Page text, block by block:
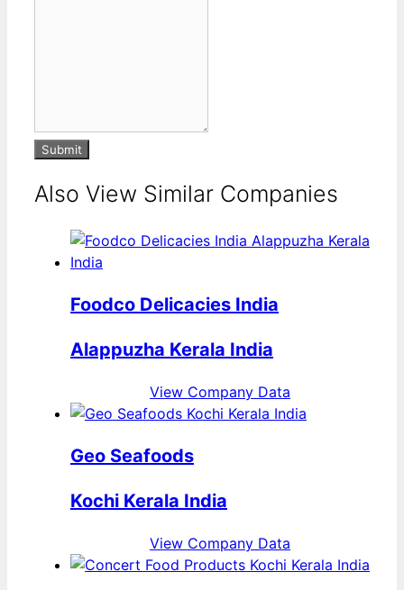
Submit
Also View Similar Companies
Foodco Delicacies India
Alappuzha Kerala India
View Company Data
Geo Seafoods
Kochi Kerala India
View Company Data